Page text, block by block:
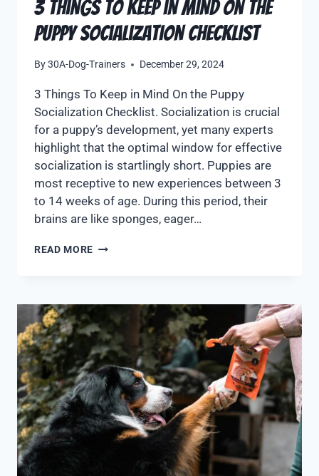
3 Things To Keep in Mind On the
Puppy Socialization Checklist
By30A-Dog-Trainers December 29, 2024
3 Things To Keep in Mind On the Puppy
Socialization Checklist. Socialization is crucial
for a puppy’s development, yet many experts
highlight that the optimal window for effective
socialization is startlingly short. Puppies are
most receptive to new experiences between 3
to 14 weeks of age. During this period, their
brains are like sponges, eager…
READ MORE